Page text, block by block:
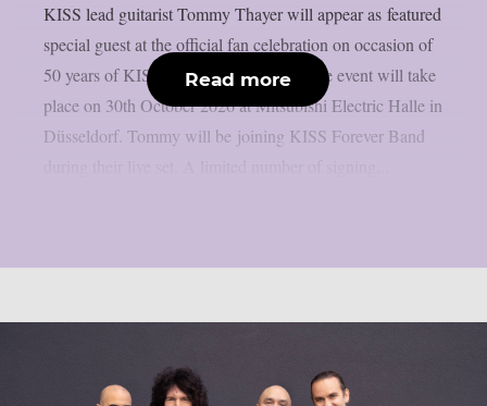
KISS lead guitarist Tommy Thayer will appear as featured
special guest at the official fan celebration on occasion of
50 years of KISS history in Germany. The event will take
place on 30th October 2026 at Mitsubishi Electric Halle in
Düsseldorf. Tommy will be joining KISS Forever Band
Read more